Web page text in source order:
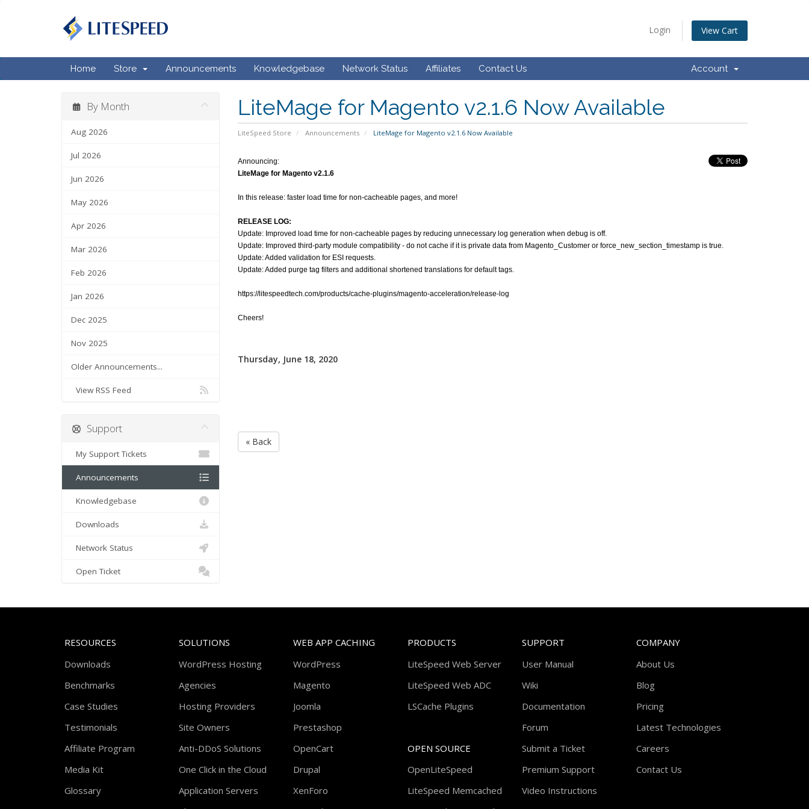
Login View Cart
Home Store Announcements Knowledgebase Network Status Affiliates Contact Us Account
LiteMage for Magento v2.1.6 Now Available
LiteSpeed Store Announcements LiteMage for Magento v2.1.6 Now Available
By Month
Aug 2026
Jul 2026
Jun 2026
May 2026
Apr 2026
Mar 2026
Feb 2026
Jan 2026
Dec 2025
Nov 2025
Older Announcements...
View RSS Feed
Announcing:
LiteMage for Magento v2.1.6
In this release: faster load time for non-cacheable pages, and more!
RELEASE LOG:
Update: Improved load time for non-cacheable pages by reducing unnecessary log generation when debug is off.
Update: Improved third-party module compatibility - do not cache if it is private data from Magento_Customer or force_new_section_timestamp is true.
Update: Added validation for ESI requests.
Update: Added purge tag filters and additional shortened translations for default tags.
https://litespeedtech.com/products/cache-plugins/magento-acceleration/release-log
Cheers!
Thursday, June 18, 2020
« Back
Support
My Support Tickets
Announcements
Knowledgebase
Downloads
Network Status
Open Ticket
RESOURCES
Downloads
Benchmarks
Case Studies
Testimonials
Affiliate Program
Media Kit
Glossary
SOLUTIONS
WordPress Hosting
Agencies
Hosting Providers
Site Owners
Anti-DDoS Solutions
One Click in the Cloud
Application Servers
WEB APP CACHING
WordPress
Magento
Joomla
Prestashop
OpenCart
Drupal
XenForo
PRODUCTS
LiteSpeed Web Server
LiteSpeed Web ADC
LSCache Plugins
OPEN SOURCE
OpenLiteSpeed
LiteSpeed Memcached
SUPPORT
User Manual
Wiki
Documentation
Forum
Submit a Ticket
Premium Support
Video Instructions
COMPANY
About Us
Blog
Pricing
Latest Technologies
Careers
Contact Us